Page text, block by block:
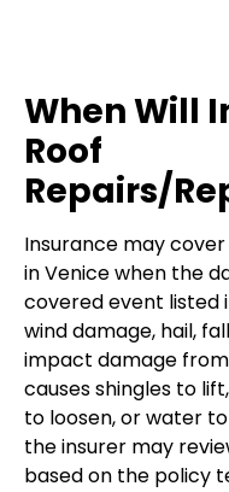
When Will
Roof
Repairs/
Insurance may
in Venice when the
covered event listed
wind damage, hail,
impact damage
causes shingles to
to loosen, or water
the insurer may
based on the policy